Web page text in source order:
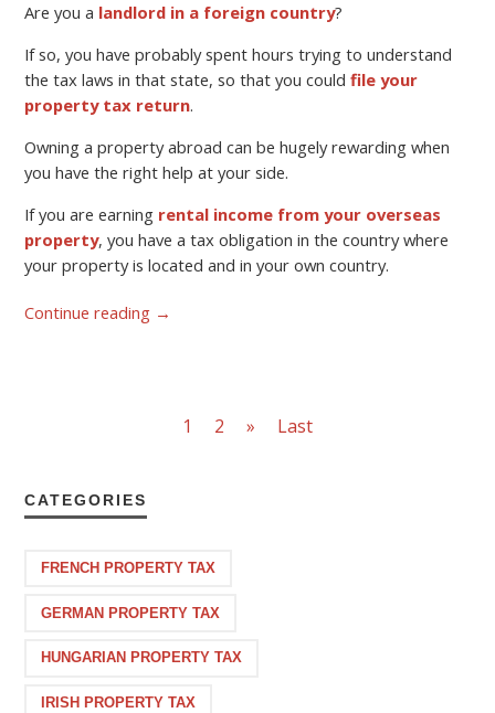
Are you a landlord in a foreign country?
If so, you have probably spent hours trying to understand
the tax laws in that state, so that you couldfile your
property tax return.
Owning a property abroad can be hugely rewarding when
you have the right help at your side.
If you are earning rental income from your overseas
property, you have a tax obligation in the country where
your property is located and in your own country.
Continue reading →
1 2 » Last
CATEGORIES
FRENCH PROPERTY TAX
GERMAN PROPERTY TAX
HUNGARIAN PROPERTY TAX
IRISH PROPERTY TAX